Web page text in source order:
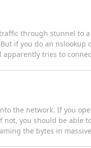
through stunnel to
if you do an nslookup
apparently tries to
the network. If you
you should be able
the bytes in